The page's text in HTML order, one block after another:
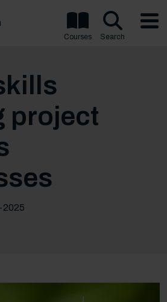
Courses Search
project